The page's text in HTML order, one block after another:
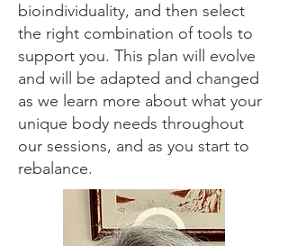
bioindividuality, and then select
the right combination of tools to
support you. This plan will evolve
and will be adapted and changed
as we learn more about what your
unique body needs throughout
our sessions, and as you start to
rebalance.